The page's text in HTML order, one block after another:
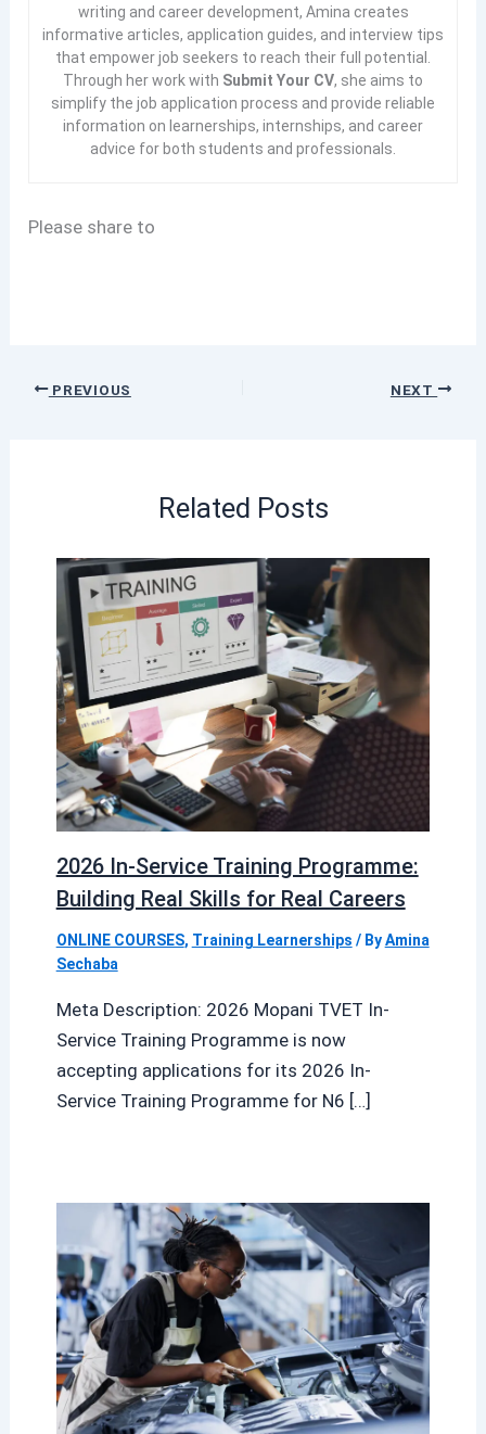
writing and career development, Amina creates
informative articles, application guides, and interview tips
that empower job seekers to reach their full potential.
Through her work with Submit Your CV, she aims to
simplify the job application process and provide reliable
information on learnerships, internships, and career
advice for both students and professionals.
Please share to
PREVIOUS NEXT
Related Posts
2026 In-Service Training Programme:
Building Real Skills for Real Careers
ONLINE COURSES, Training Learnerships / ByAmina
Sechaba
Meta Description: 2026 Mopani TVET In-
Service Training Programme is now
accepting applications for its 2026 In-
Service Training Programme for N6 […]